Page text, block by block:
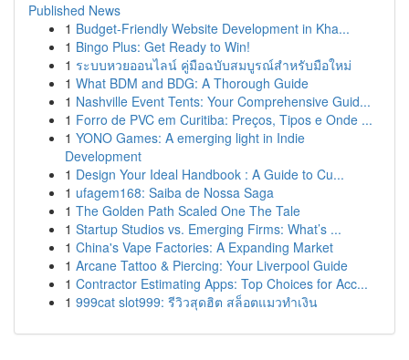
Published News
1 Budget-Friendly Website Development in Kha...
1 Bingo Plus: Get Ready to Win!
1 ระบบหวยออนไลน์ คู่มือฉบับสมบูรณ์สำหรับมือใหม่
1 What BDM and BDG: A Thorough Guide
1 Nashville Event Tents: Your Comprehensive Guid...
1 Forro de PVC em Curitiba: Preços, Tipos e Onde ...
1 YONO Games: A emerging light in Indie
Development
1 Design Your Ideal Handbook : A Guide to Cu...
1 ufagem168: Saiba de Nossa Saga
1 The Golden Path Scaled One The Tale
1 Startup Studios vs. Emerging Firms: What’s ...
1 China's Vape Factories: A Expanding Market
1 Arcane Tattoo & Piercing: Your Liverpool Guide
1 Contractor Estimating Apps: Top Choices for Acc...
1 999cat slot999: รีวิวสุดฮิต สล็อตแมวทำเงิน